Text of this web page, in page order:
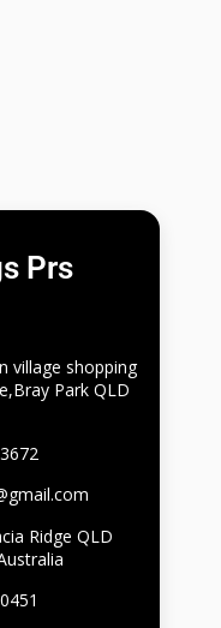
Prs
village shopping
Park QLD
Ridge QLD